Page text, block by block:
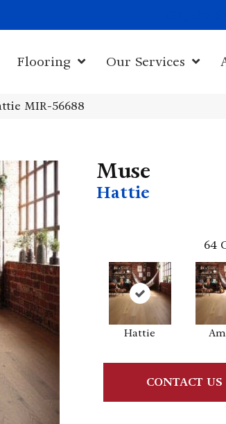
Flooring Our Services
MIR-56688
Muse
Hattie
64
Hattie
CONTACT US